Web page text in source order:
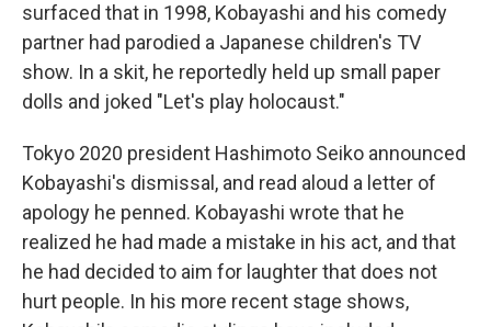
surfaced that in 1998, Kobayashi and his comedy
partner had parodied a Japanese children's TV
show. In a skit, he reportedly held up small paper
dolls and joked "Let's play holocaust."
Tokyo 2020 president Hashimoto Seiko announced
Kobayashi's dismissal, and read aloud a letter of
apology he penned. Kobayashi wrote that he
realized he had made a mistake in his act, and that
he had decided to aim for laughter that does not
hurt people. In his more recent stage shows,